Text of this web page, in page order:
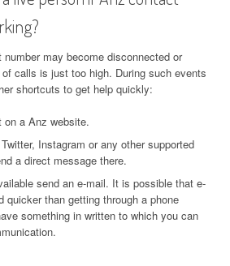
may become disconnected or
calls is just too high. During such events
shortcuts to get help quickly:
a Anz website.
Instagram or any other supported
a direct message there.
send an e-mail. It is possible that e-
quicker than getting through a phone
something in written to which you can